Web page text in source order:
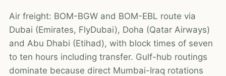
Air freight: BOM-BGW and BOM-EBL route via
Dubai (Emirates, FlyDubai), Doha (Qatar Airways)
and Abu Dhabi (Etihad), with block times of seven
to ten hours including transfer. Gulf-hub routings
dominate because direct Mumbai-Iraq rotations